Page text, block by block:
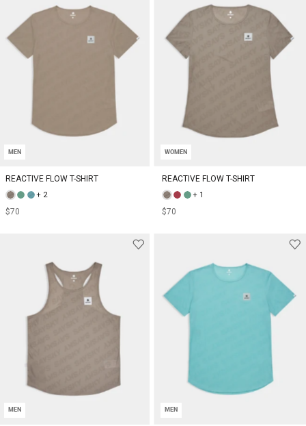
MEN
REACTIVE FLOW T-SHIRT
+ 2
$70
WOMEN
REACTIVE FLOW T-SHIRT
+ 1
$70
MEN MEN